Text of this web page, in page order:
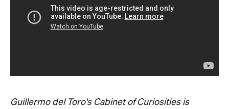
Guillermo del Toro's Cabinet of Curiosities is